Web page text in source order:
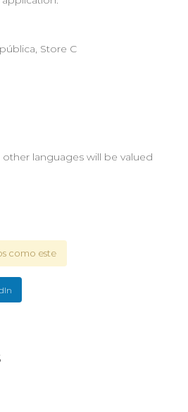
Store C
other languages will be valued
como este